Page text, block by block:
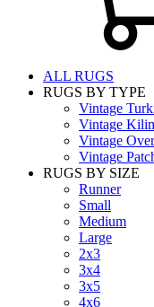
ALL RUGS
RUGS BY TYPE
Vintage
Vintage
Vintage
Vintage
RUGS BY SIZE
Runner
Small
Medium
Large
2x3
3x4
3x5
4x6